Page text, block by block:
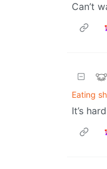
Can’t
Eating
It’s